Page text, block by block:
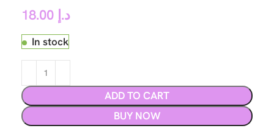
د.إ
In stock
ADD TO CART
BUY NOW